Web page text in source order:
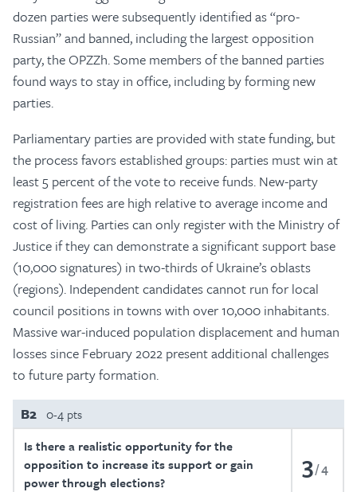
dozen parties were subsequently identified as “pro-
Russian” and banned, including the largest opposition
party, the OPZZh. Some members of the banned parties
found ways to stay in office, including by forming new
parties.
Parliamentary parties are provided with state funding, but
the process favors established groups: parties must win at
least 5 percent of the vote to receive funds. New-party
registration fees are high relative to average income and
cost of living. Parties can only register with the Ministry of
Justice if they can demonstrate a significant support base
(10,000 signatures) in two-thirds of Ukraine’s oblasts
(regions). Independent candidates cannot run for local
council positions in towns with over 10,000 inhabitants.
Massive war-induced population displacement and human
losses since February 2022 present additional challenges
to future party formation.
B2 0-4 pts
Is there a realistic opportunity for the
opposition to increase its support or gain
power through elections?
3 4